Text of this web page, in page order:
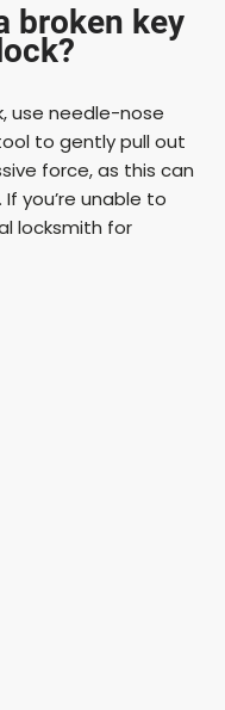
broken key
use needle-nose
to gently pull out
force, as this can
you’re unable to
locksmith for